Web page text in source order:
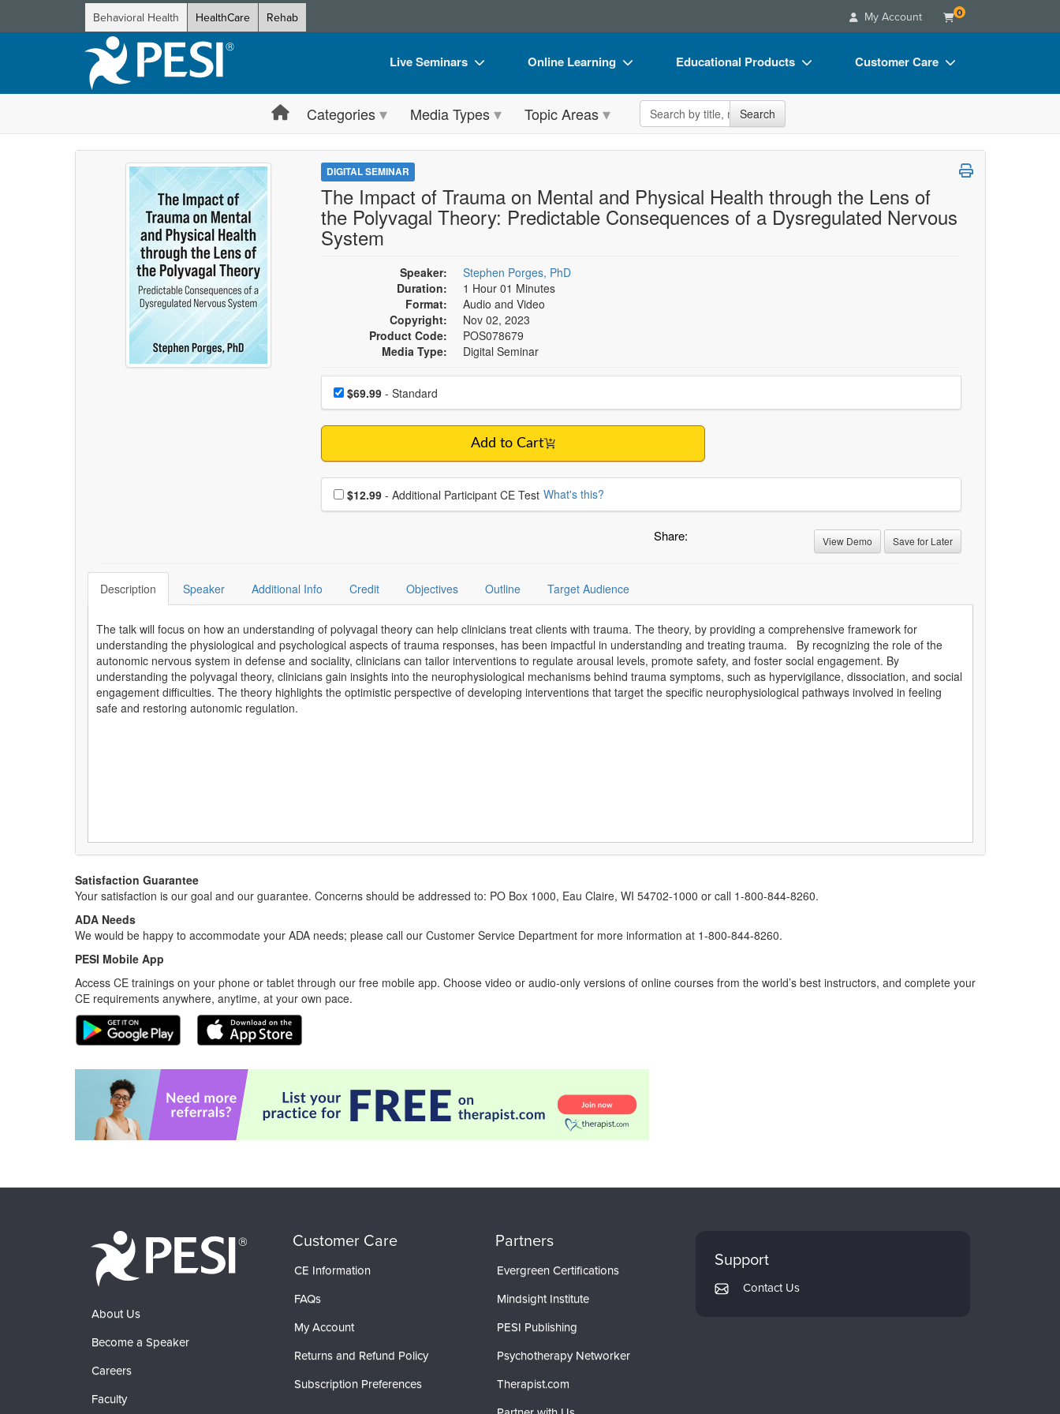
Behavioral Health HealthCare Rehab My Account 0
Live Seminars
Live Video Webinar
Summits & Conferences
Retreats, Cruises & Tours
What's New
Train Your Organization
Group Sales
Coupons
Online Learning
Online Course
Digital Seminars
What's New
Free Clinical Resources
Train Your Organization
Educational Products
Flip Charts
DVD Videos
Tools/Toy/Games
Customer Care
FAQs
CE Information
Categories Media Types Topic Areas Search the site Search
DIGITAL SEMINAR
The Impact of Trauma on Mental and Physical Health through the Lens of
the Polyvagal Theory: Predictable Consequences of a Dysregulated Nervous
System
Speaker:
Stephen Porges, PhD
Duration:
1 Hour 01 Minutes
Format:
Audio and Video
Copyright:
Nov 02, 2023
Product Code:
POS078679
Media Type:
Digital Seminar
Choose a price item
Price$69.99- Standard
Add to Cart
Choose additional price
$12.99 - Additional Participant CE Test What's this?
Share: View Demo Save for Later
Description Speaker Additional Info Credit Objectives Outline Target Audience
The talk will focus on how an understanding of polyvagal theory can help clinicians treat clients with trauma. The theory, by providing a comprehensive framework for
understanding the physiological and psychological aspects of trauma responses, has been impactful in understanding and treating trauma. By recognizing the role of the
autonomic nervous system in defense and sociality, clinicians can tailor interventions to regulate arousal levels, promote safety, and foster social engagement. By
understanding the polyvagal theory, clinicians gain insights into the neurophysiological mechanisms behind trauma symptoms, such as hypervigilance, dissociation, and social
engagement difficulties. The theory highlights the optimistic perspective of developing interventions that target the specific neurophysiological pathways involved in feeling
safe and restoring autonomic regulation.
Satisfaction Guarantee
Your satisfaction is our goal and our guarantee. Concerns should be addressed to: PO Box 1000, Eau Claire, WI 54702-1000 or call 1-800-844-8260.
ADA Needs
We would be happy to accommodate your ADA needs; please call our Customer Service Department for more information at 1-800-844-8260.
PESI Mobile App
Access CE trainings on your phone or tablet through our free mobile app. Choose video or audio-only versions of online courses from the world’s best instructors, and complete your
CE requirements anywhere, anytime, at your own pace.
About Us
Become a Speaker
Careers
Faculty
Customer Care
CE Information
FAQs
My Account
Returns and Refund Policy
Subscription Preferences
Partners
Evergreen Certifications
Mindsight Institute
PESI Publishing
Psychotherapy Networker
Therapist.com
Support
Contact Us